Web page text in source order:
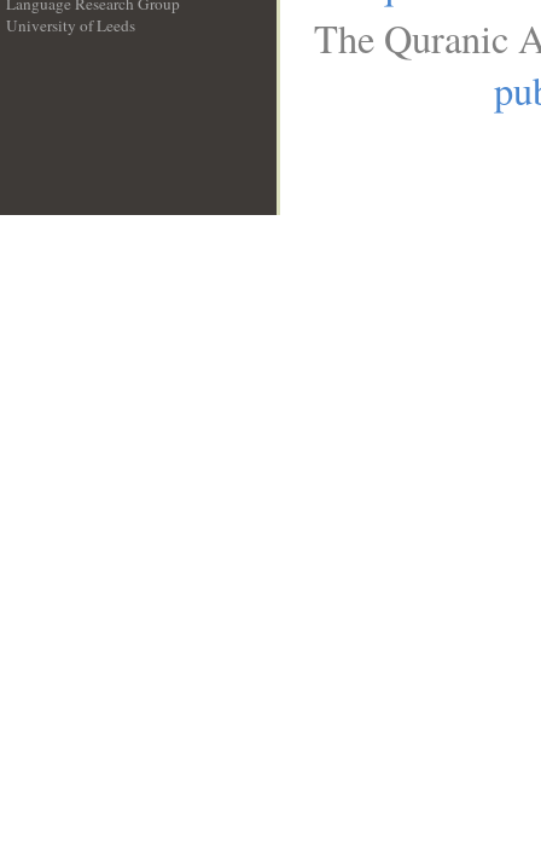
University of Leeds
The Quranic